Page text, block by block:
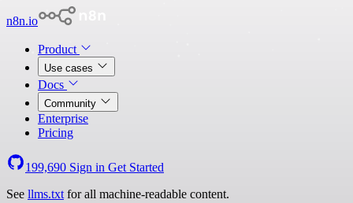
n8n.io
Product
Use cases
Docs
Community
Enterprise
Pricing
199,690 Sign in Get Started
See llms.txt for all machine-readable content.